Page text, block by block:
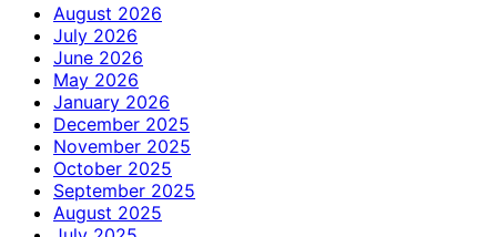
August 2026
July 2026
June 2026
May 2026
January 2026
December 2025
November 2025
October 2025
September 2025
August 2025